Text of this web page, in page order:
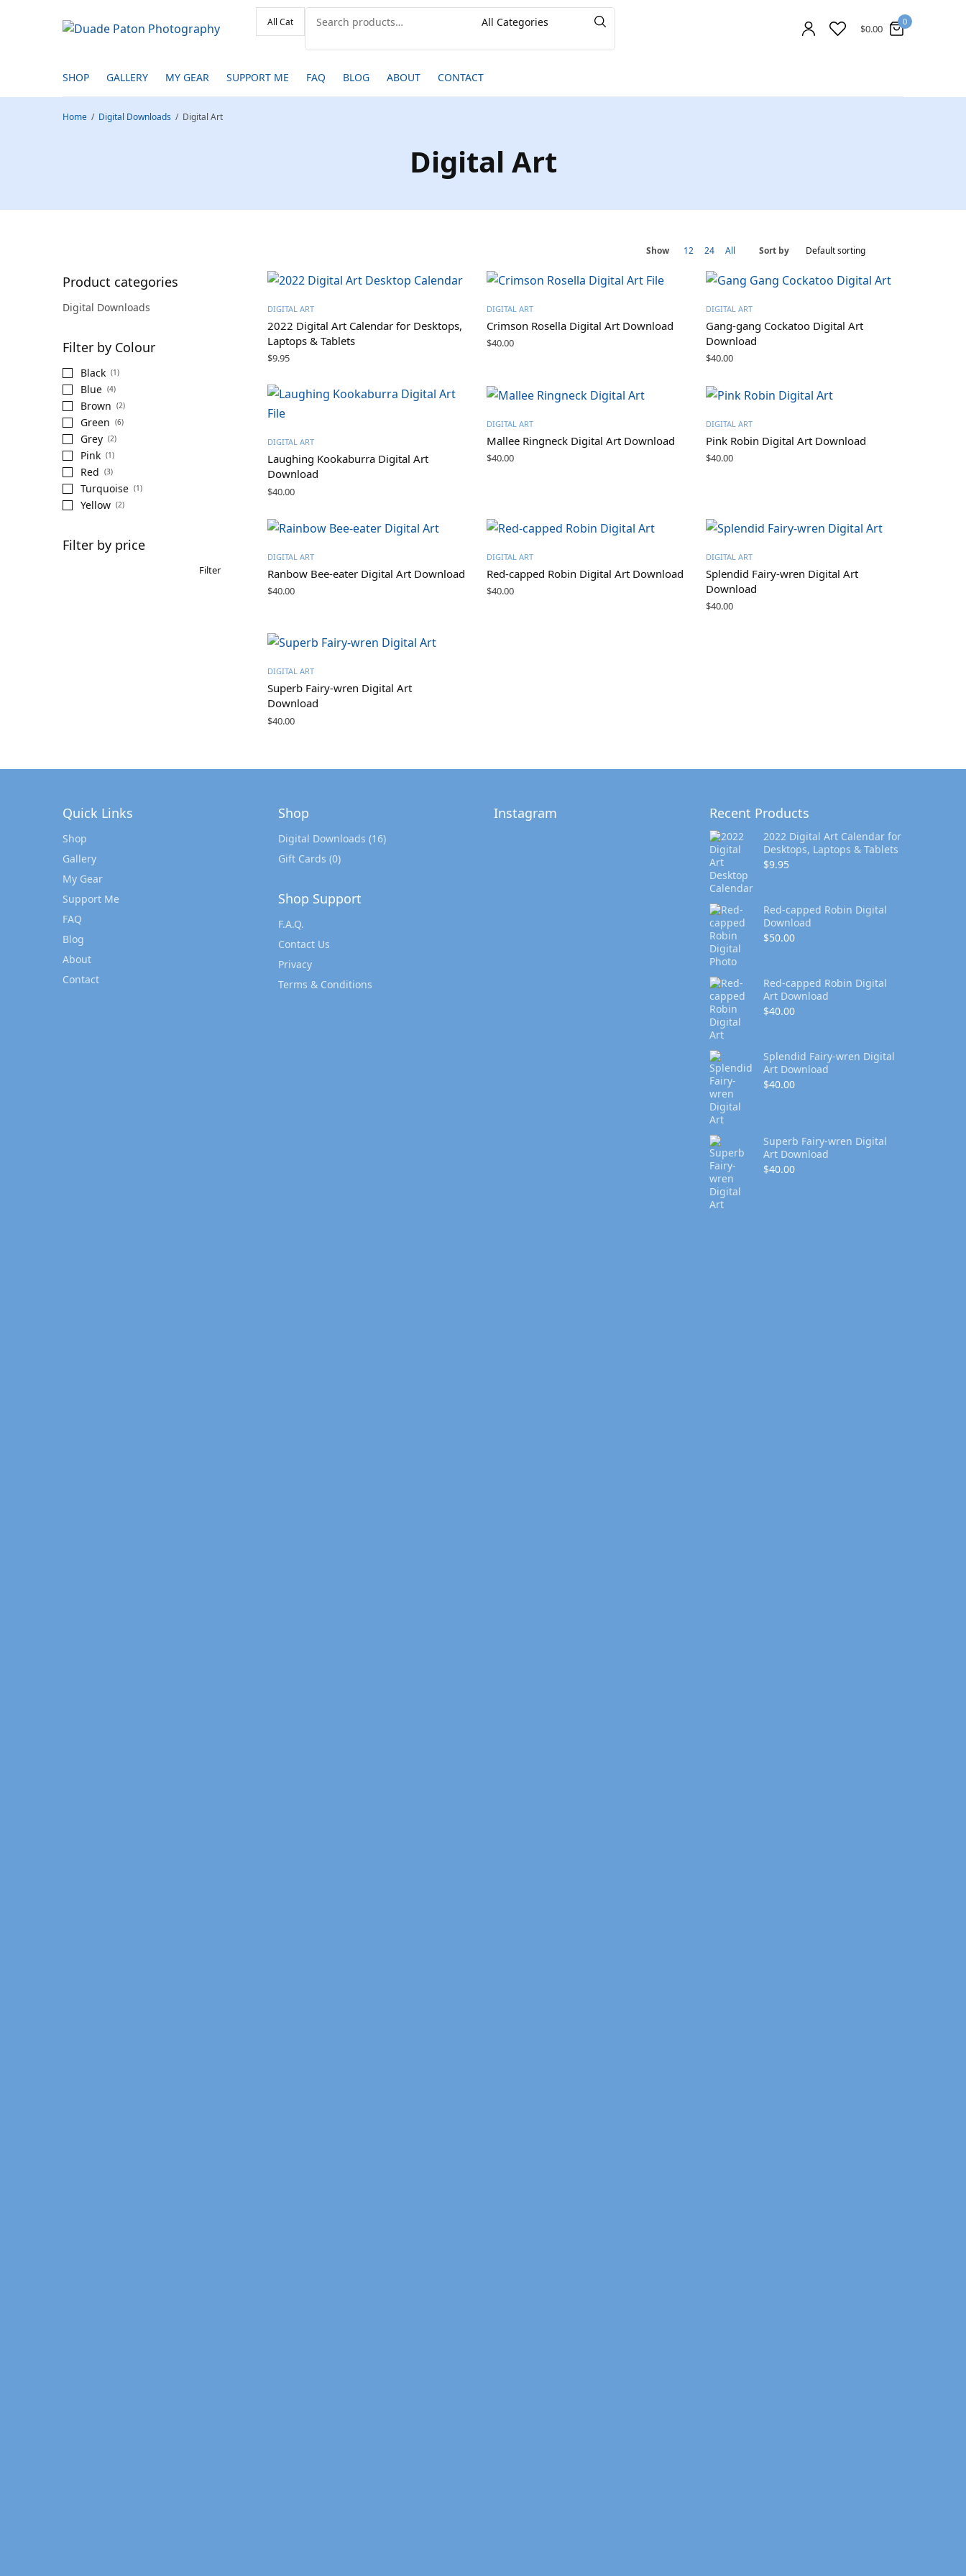
$0.00
0
SHOP GALLERY MY GEAR SUPPORT ME FAQ BLOG ABOUT CONTACT
Home / Digital Downloads / Digital Art
Digital Art
Product categories
Digital Downloads
Filter by Colour
Black (1)
Blue (4)
Brown (2)
Green (6)
Grey (2)
Pink (1)
Red (3)
Turquoise (1)
Yellow (2)
Filter by price
Filter
Show 12 24 All Sort by
DIGITAL ART
2022 Digital Art Calendar for Desktops,
Laptops & Tablets
$9.95
DIGITAL ART
Crimson Rosella Digital Art Download
$40.00
DIGITAL ART
Gang-gang Cockatoo Digital Art
Download
$40.00
DIGITAL ART
Laughing Kookaburra Digital Art
Download
$40.00
DIGITAL ART
Mallee Ringneck Digital Art Download
$40.00
DIGITAL ART
Pink Robin Digital Art Download
$40.00
DIGITAL ART
Ranbow Bee-eater Digital Art Download
$40.00
DIGITAL ART
Red-capped Robin Digital Art Download
$40.00
DIGITAL ART
Splendid Fairy-wren Digital Art
Download
$40.00
DIGITAL ART
Superb Fairy-wren Digital Art
Download
$40.00
Quick Links
Shop
Gallery
My Gear
Support Me
FAQ
Blog
About
Contact
Shop
Digital Downloads (16)
Gift Cards (0)
Shop Support
F.A.Q.
Contact Us
Privacy
Terms & Conditions
Instagram Recent Products
2022 Digital Art Calendar for
Desktops, Laptops & Tablets
$9.95
Red-capped Robin Digital
Download
$50.00
Red-capped Robin Digital
Art Download
$40.00
Splendid Fairy-wren Digital
Art Download
$40.00
Superb Fairy-wren Digital
Art Download
$40.00